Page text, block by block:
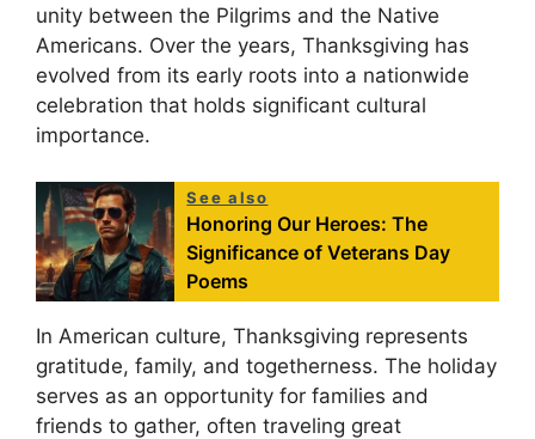
unity between the Pilgrims and the Native
Americans. Over the years, Thanksgiving has
evolved from its early roots into a nationwide
celebration that holds significant cultural
importance.
See also
Honoring Our Heroes: The
Significance of Veterans Day
Poems
In American culture, Thanksgiving represents
gratitude, family, and togetherness. The holiday
serves as an opportunity for families and
friends to gather, often traveling great